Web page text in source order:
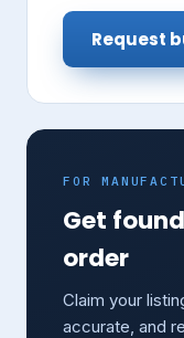
Request
FOR
Get
order
Claim your
accurate, and